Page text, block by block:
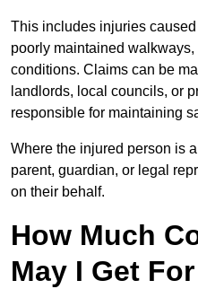
This includes injuries
poorly maintained
conditions. Claims can be
landlords, local councils, or
responsible for maintaining
Where the injured person is
parent, guardian, or legal
on their behalf.
How Much
May I Get